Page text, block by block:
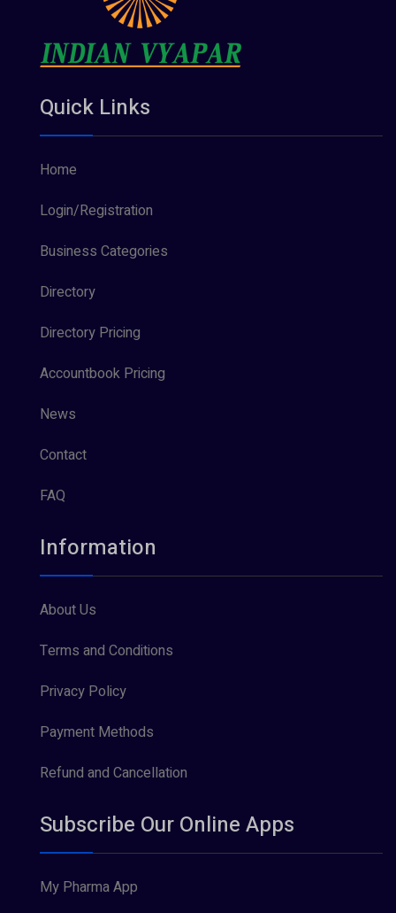
Quick Links
Home
Login/Registration
Business Categories
Directory
Directory Pricing
Accountbook Pricing
News
Contact
FAQ
Information
About Us
Terms and Conditions
Privacy Policy
Payment Methods
Refund and Cancellation
Subscribe Our Online Apps
My Pharma App